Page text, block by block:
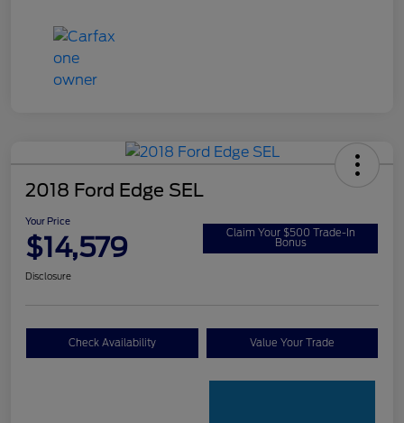
2018 Ford Edge SEL
Your Price
$14,579 Claim Your $500 Trade-In
Bonus
Disclosure
Check Availability Value Your Trade